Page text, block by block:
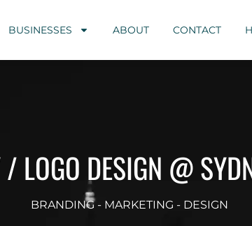
BUSINESSES ABOUT CONTACT
LOGO DESIGN @
BRANDING - MARKETING - DESIGN